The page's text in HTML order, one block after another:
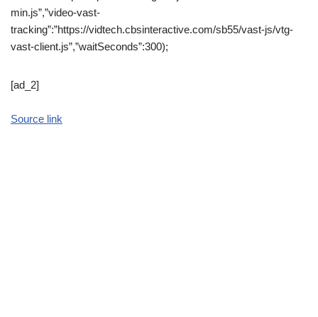
min.js”,”video-vast-
tracking”:”https://vidtech.cbsinteractive.com/sb55/vast-js/vtg-
vast-client.js”,”waitSeconds”:300);
[ad_2]
Source link